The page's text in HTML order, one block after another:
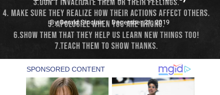
By Gerald Sinclair December 21, 2019